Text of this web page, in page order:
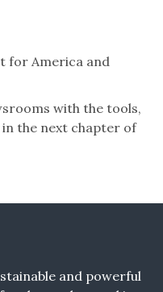
for America and
with the tools,
the next chapter of
and powerful